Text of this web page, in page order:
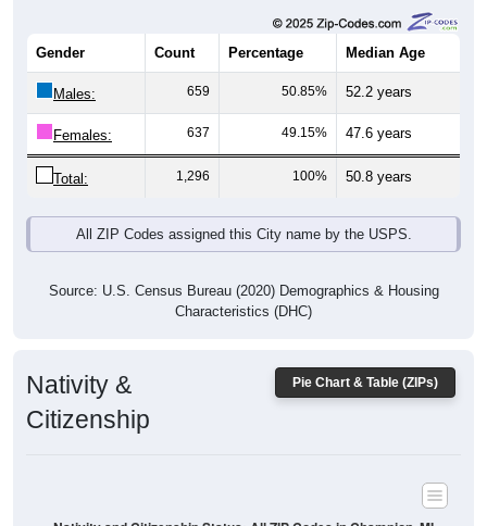
Gender Count Percentage Median Age
Males: 659 50.85% 52.2 years
Females: 637 49.15% 47.6 years
Total: 1,296 100% 50.8 years
All ZIP Codes assigned this City name by the USPS.
Source: U.S. Census Bureau (2020) Demographics & Housing
Characteristics (DHC)
Pie Chart & Table (ZIPs)
Nativity &
Citizenship